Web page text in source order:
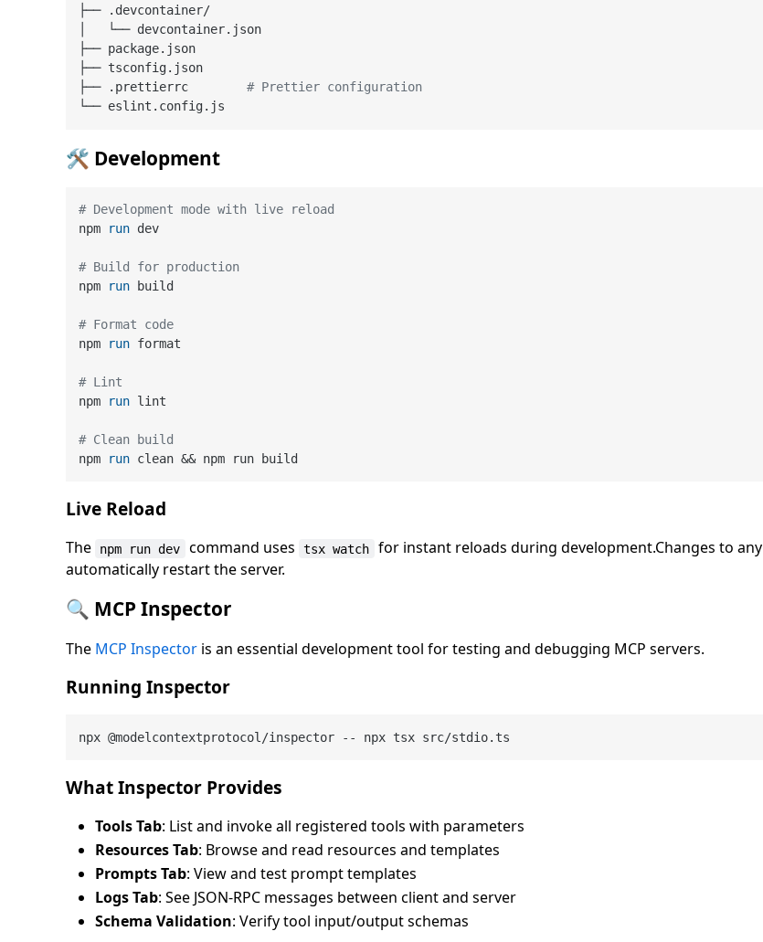
├── .devcontainer/
│   └── devcontainer.json
├── package.json
├── tsconfig.json
├── .prettierrc # Prettier configuration
🛠️ Development
# Development mode with live reload
npm
run dev
# Build for production
npm
run build
# Format code
npm
run format
# Lint
npm
run lint
# Clean build
npm
run clean && npm run build
Live Reload
The npm run dev command uses tsx watch for instant reloads during development.Changes to any
automatically restart the server.
🔍 MCP Inspector
The MCP Inspector is an essential development tool for testing and debugging MCP servers.
Running Inspector
What Inspector Provides
Tools Tab: List and invoke all registered tools with parameters
Resources Tab: Browse and read resources and templates
Prompts Tab: View and test prompt templates
Logs Tab: See JSON-RPC messages between client and server
Schema Validation: Verify tool input/output schemas